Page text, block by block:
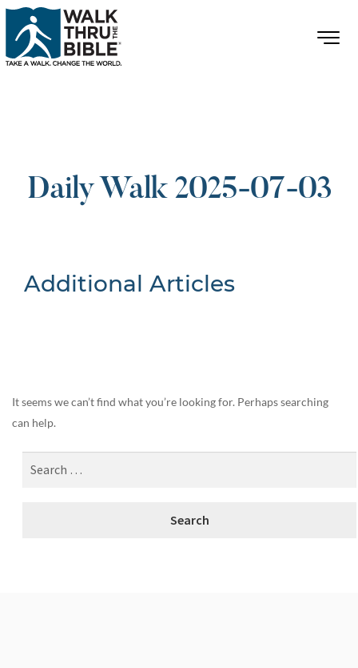
Daily Walk 2025-07-03
Additional Articles
It seems we can’t find what you’re looking for. Perhaps searching
can help.